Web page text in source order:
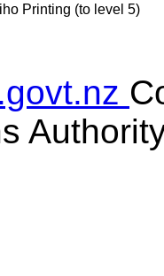
Printing (to level 5)